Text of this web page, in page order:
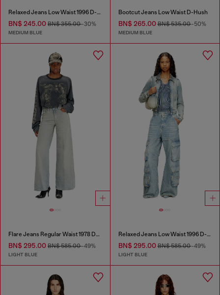
Relaxed Jeans Low Waist 1996 D-Sire
BN$ 245.00 BN$ 355.00-30%
MEDIUM BLUE
Bootcut Jeans Low Waist D-Hush
BN$ 265.00BN$ 535.00-50%
MEDIUM BLUE
Flare Jeans Regular Waist 1978 D-Akemi
BN$ 295.00 BN$ 585.00-49%
LIGHT BLUE
Relaxed Jeans Low Waist 1996 D-Sire
BN$ 295.00BN$ 585.00-49%
LIGHT BLUE